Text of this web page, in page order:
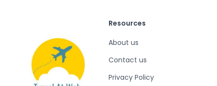
Resources
About us
Contact us
Privacy Policy